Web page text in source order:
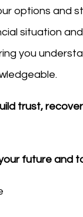
options and
situation
you
trust,
future and